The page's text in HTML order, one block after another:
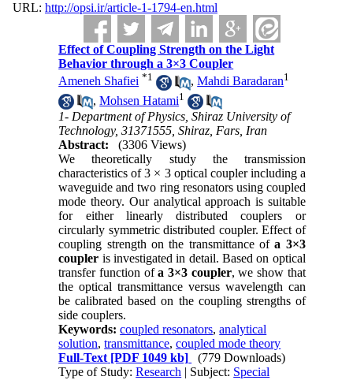
URL: http://opsi.ir/article-1-1794-en.html
Effect of Coupling Strength on the Light
Behavior through a 3×3 Coupler
Ameneh Shafiei *1 ,Mahdi Baradaran1
,Mohsen Hatami1
1- Department of Physics, Shiraz University of
Technology, 31371555, Shiraz, Fars, Iran
Abstract:
(3306 Views)
We theoretically study the transmission
characteristics of 3 × 3 optical coupler including a
waveguide and two ring resonators using coupled
mode theory. Our analytical approach is suitable
for either linearly distributed couplers or
circularly symmetric distributed coupler. Effect of
coupling strength on the transmittance ofa 3×3
coupler is investigated in detail. Based on optical
transfer function ofa 3×3 coupler, we show that
the optical transmittance versus wavelength can
be calibrated based on the coupling strengths of
side couplers.
Keywords:coupled resonators,analytical
solution,transmittance,coupled mode theory
Full-Text [PDF 1049 kb]
(779 Downloads)
Type of Study:Research | Subject: Special